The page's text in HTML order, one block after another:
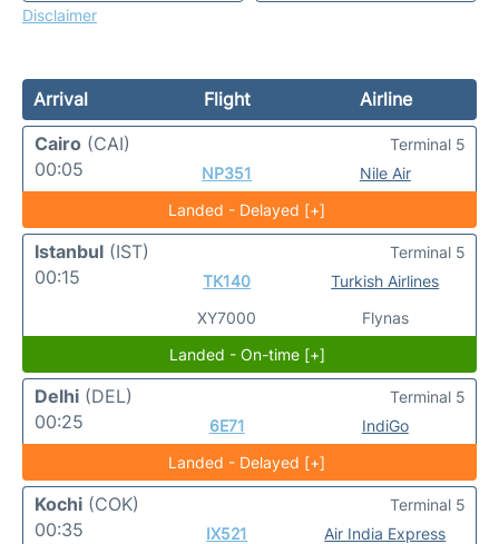
Disclaimer
Arrival Flight
Airline
Cairo (CAI)
00:05
NP351 Nile Air
Terminal 5
Landed - Delayed [+]
Istanbul (IST)
00:15
TK140
XY7000
Turkish Airlines
Flynas
Terminal 5
Landed - On-time [+]
Delhi (DEL)
00:25
6E71 IndiGo
Terminal 5
Landed - Delayed [+]
Kochi (COK)
00:35
IX521
Air India Express
Terminal 5